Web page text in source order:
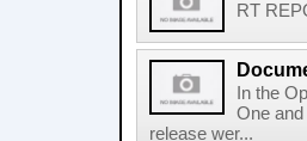
RT
In the
One
release wer...